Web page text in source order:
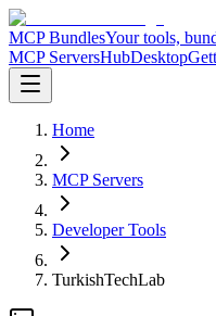
MCP BundlesYour tools,
MCP ServersHubDesktop
Home
MCP Servers
Developer Tools
TurkishTechLab